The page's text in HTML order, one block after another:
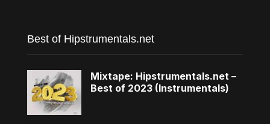
Best of Hipstrumentals.net
Mixtape: Hipstrumentals.net –
Best of 2023 (Instrumentals)